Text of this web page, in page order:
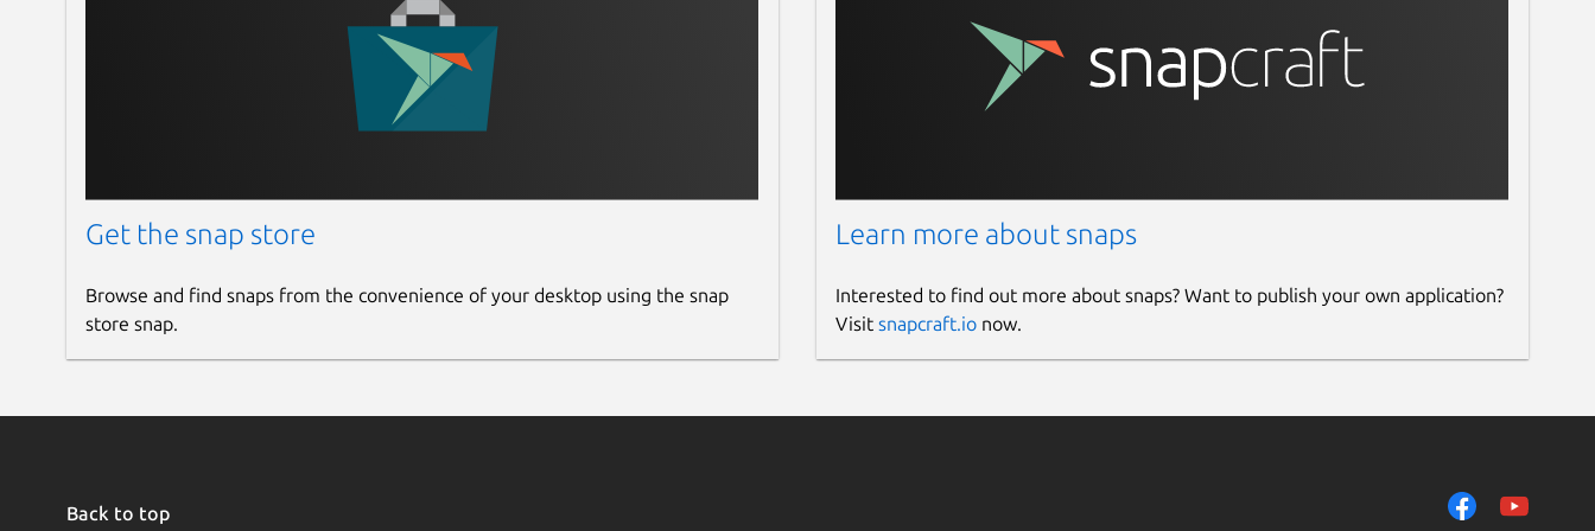
Get the snap store
Browse and find snaps from the convenience of your desktop using the snap
store snap.
Learn more about snaps
Interested to find out more about snaps? Want to publish your own application?
Visit snapcraft.ionow.
Back to top